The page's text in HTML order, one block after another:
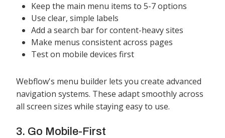
Keep the main menu items to 5-7 options
Use clear, simple labels
Add a search bar for content-heavy sites
Make menus consistent across pages
Test on mobile devices first
Webflow's menu builder lets you create advanced
navigation systems. These adapt smoothly across
all screen sizes while staying easy to use.
3. Go Mobile-First